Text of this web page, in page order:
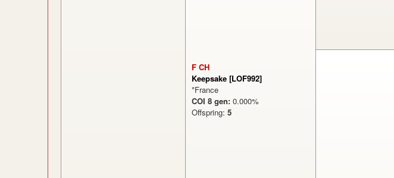
F CH
Keepsake [LOF992]
*France
COI 8 gen: 0.000%
Offspring: 5